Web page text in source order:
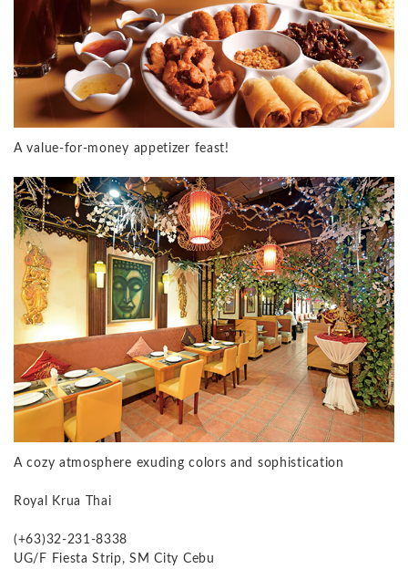
A value-for-money appetizer feast!
A cozy atmosphere exuding colors and sophistication
Royal Krua Thai
(+63)32-231-8338
UG/F Fiesta Strip, SM City Cebu